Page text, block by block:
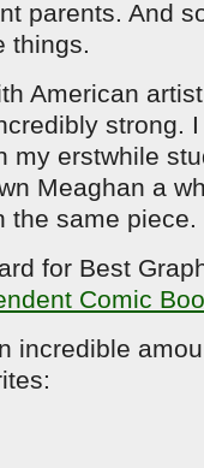
parents. And
things.
American
strong.
my erstwhile
Meaghan a
the same piece.
for Best
Comic
incredible